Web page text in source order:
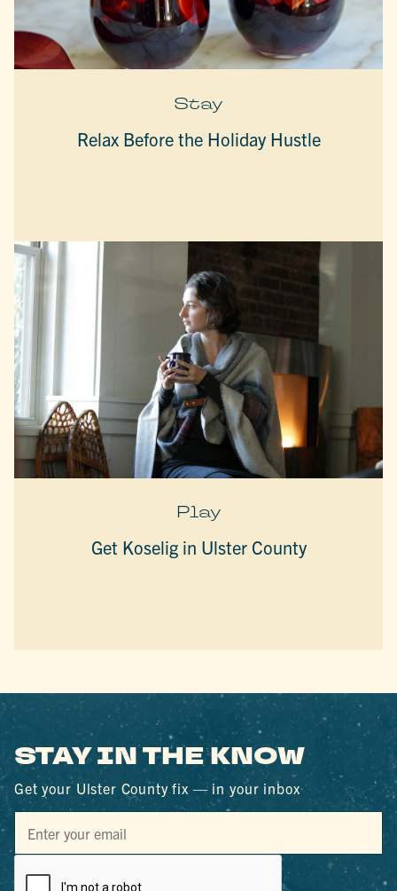
Stay
Relax Before the Holiday Hustle
Play
Get Koselig in Ulster County
STAY IN THE KNOW
Get your Ulster County fix — in your inbox